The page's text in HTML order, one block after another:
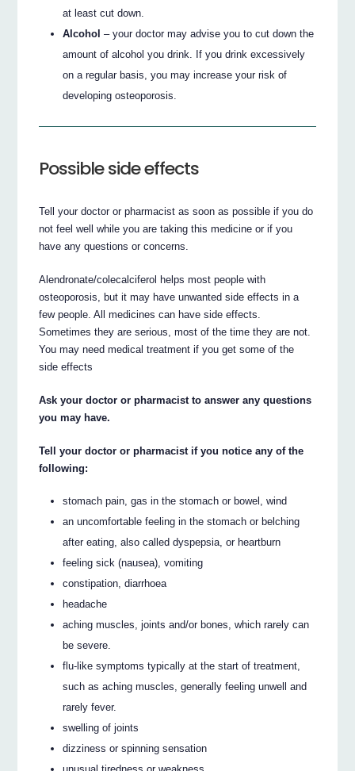
at least cut down.
Alcohol – your doctor may advise you to cut down the
amount of alcohol you drink. If you drink excessively
on a regular basis, you may increase your risk of
developing osteoporosis.
Possible side effects
Tell your doctor or pharmacist as soon as possible if you do
not feel well while you are taking this medicine or if you
have any questions or concerns.
Alendronate/colecalciferol helps most people with
osteoporosis, but it may have unwanted side effects in a
few people. All medicines can have side effects.
Sometimes they are serious, most of the time they are not.
You may need medical treatment if you get some of the
side effects
Ask your doctor or pharmacist to answer any questions
you may have.
Tell your doctor or pharmacist if you notice any of the
following:
stomach pain, gas in the stomach or bowel, wind
an uncomfortable feeling in the stomach or belching
after eating, also called dyspepsia, or heartburn
feeling sick (nausea), vomiting
constipation, diarrhoea
headache
aching muscles, joints and/or bones, which rarely can
be severe.
flu-like symptoms typically at the start of treatment,
such as aching muscles, generally feeling unwell and
rarely fever.
swelling of joints
dizziness or spinning sensation